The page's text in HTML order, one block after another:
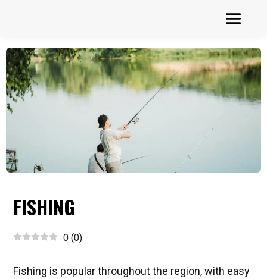
FISHING
0 (0)
Fishing is popular throughout the region, with easy